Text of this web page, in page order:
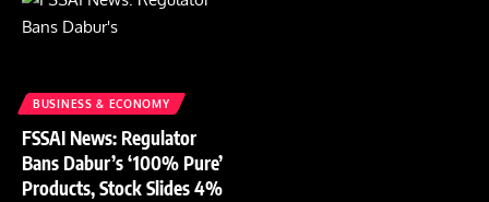
BUSINESS & ECONOMY
FSSAI News: Regulator
Bans Dabur’s ‘100% Pure’
Products, Stock Slides 4%